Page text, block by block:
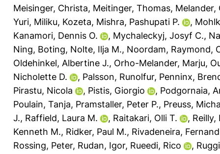
Meisinger, Christa, Meitinger, Thomas, Melander,
Yuri, Miliku, Kozeta, Mishra, Pashupati P. ,
Kanamori, Dennis O.
, Mychaleckyj, Josyf C.,
Ning, Boting, Nolte, Ilja M., Noordam, Raymond,
Oldehinkel, Albertine J., Orho-Melander, Marju,
Nicholette D.
, Palsson, Runolfur, Penninx,
Pirastu, Nicola
, Pistis, Giorgio , Podgornaia,
Poulain, Tanja, Pramstaller, Peter P., Preuss,
J., Raffield, Laura M. , Raitakari, Olli T. , Reilly,
Kenneth M., Ridker, Paul M., Rivadeneira,
Rossing, Peter, Rudan, Igor, Rueedi, Rico ,